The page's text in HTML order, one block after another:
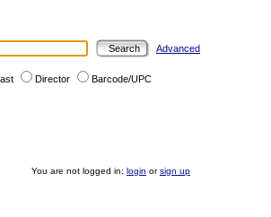
Advanced
Director Barcode/UPC
You are not logged in: login orsign up